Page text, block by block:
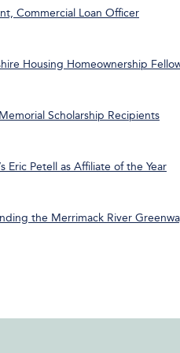
Commercial Loan Officer
Housing Homeownership
Scholarship Recipients
Eric Petell as Affiliate of the Year
the Merrimack River